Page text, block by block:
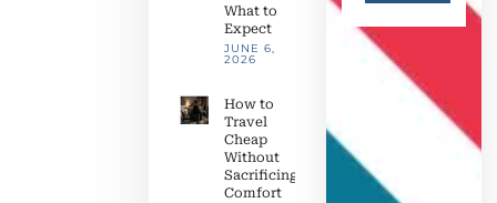
What to
Expect
JUNE 6,
2026
How to
Travel
Cheap
Without
Sacrificing
Comfort